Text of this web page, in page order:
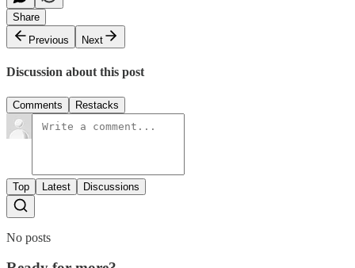
Share
Previous
Next
Discussion about this post
Comments Restacks
Top Latest Discussions
No posts